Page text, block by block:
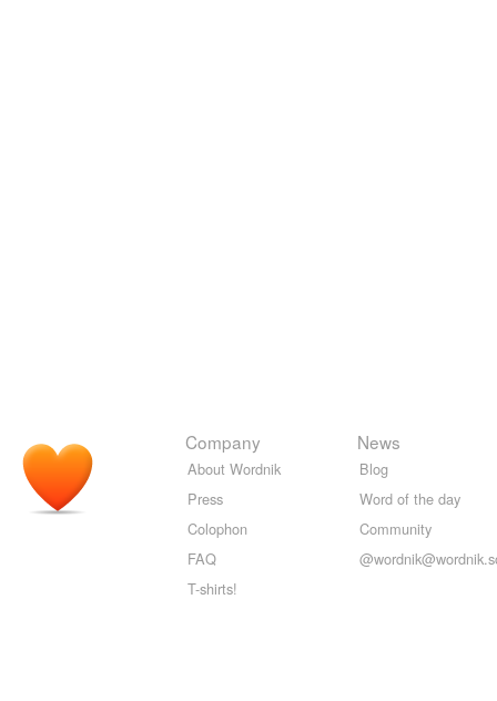
Company
About Wordnik
Press
Colophon
FAQ
T-shirts!
News
Blog
Word of the day
Community